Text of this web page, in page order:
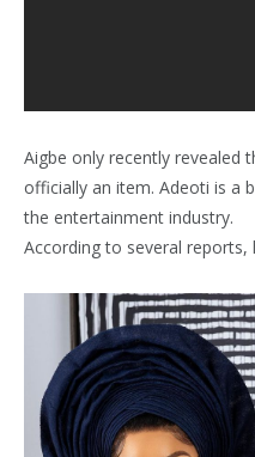
Aigbe only recently revealed
officially an item. Adeoti is a
the entertainment industry.
According to several reports,